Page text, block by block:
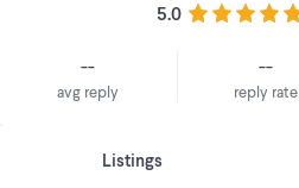
5.0
--
avg reply
--
reply rate
Listings